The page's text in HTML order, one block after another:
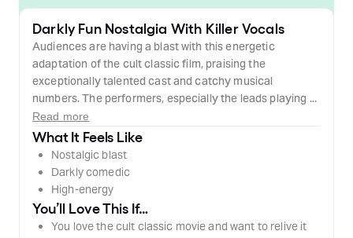
Darkly Fun Nostalgia With Killer Vocals
Audiences are having a blast with this energetic
adaptation of the cult classic film, praising the
exceptionally talented cast and catchy musical
numbers. The performers, especially the leads playing ...
Read more
What It Feels Like
Nostalgic blast
Darkly comedic
High-energy
You’ll Love This If…
You love the cult classic movie and want to relive it